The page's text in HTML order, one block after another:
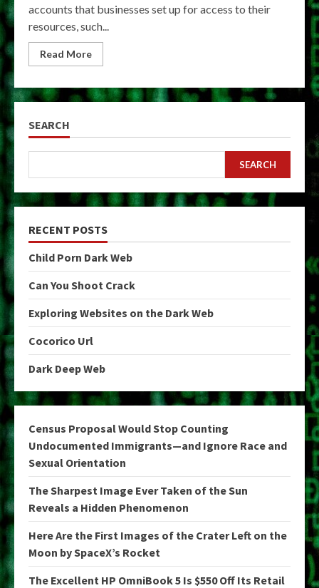
accounts that businesses set up for access to their
resources, such...
Read More
SEARCH
SEARCH
RECENT POSTS
Child Porn Dark Web
Can You Shoot Crack
Exploring Websites on the Dark Web
Cocorico Url
Dark Deep Web
Census Proposal Would Stop Counting
Undocumented Immigrants—and Ignore Race and
Sexual Orientation
The Sharpest Image Ever Taken of the Sun
Reveals a Hidden Phenomenon
Here Are the First Images of the Crater Left on the
Moon by SpaceX’s Rocket
The Excellent HP OmniBook 5 Is $550 Off Its Retail